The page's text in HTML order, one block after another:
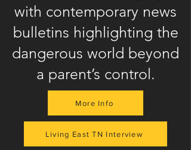
with contemporary news
bulletins highlighting the
dangerous world beyond
a parent’s control.
More Info
Living East TN Interview